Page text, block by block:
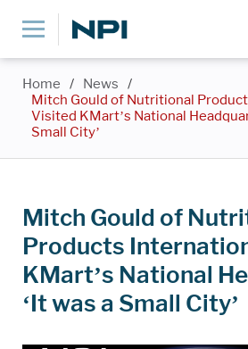
Home / News
/
Mitch Gould of Nutritional
Visited KMart’s National
Small City’
Mitch Gould of
Products
KMart’s National
‘It was a Small City’